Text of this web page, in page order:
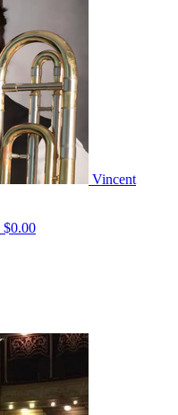
Vincent
$0.00